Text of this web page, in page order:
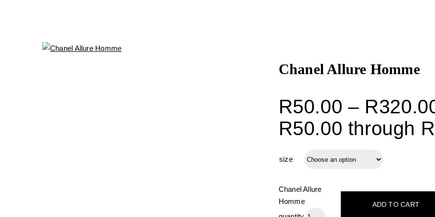
Chanel Allure Homme
R50.00 – R
R50.00 through
size
Chanel Allure
Homme
ADD TO CART